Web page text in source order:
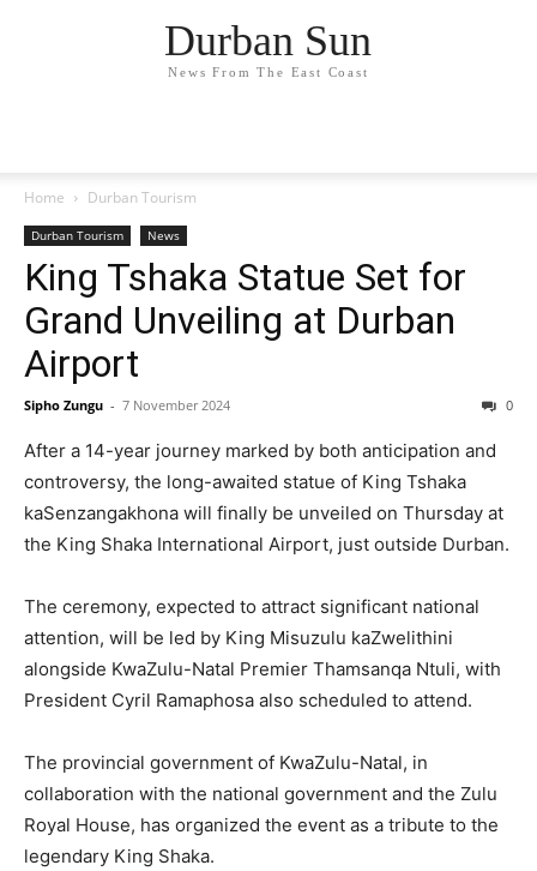
Durban Sun
News From The East Coast
Home Durban Tourism
Durban Tourism News
King Tshaka Statue Set for
Grand Unveiling at Durban
Airport
Sipho Zungu - 7 November 2024 0
After a 14-year journey marked by both anticipation and
controversy, the long-awaited statue of King Tshaka
kaSenzangakhona will finally be unveiled on Thursday at
the King Shaka International Airport, just outside Durban.
The ceremony, expected to attract significant national
attention, will be led by King Misuzulu kaZwelithini
alongside KwaZulu-Natal Premier Thamsanqa Ntuli, with
President Cyril Ramaphosa also scheduled to attend.
The provincial government of KwaZulu-Natal, in
collaboration with the national government and the Zulu
Royal House, has organized the event as a tribute to the
legendary King Shaka.